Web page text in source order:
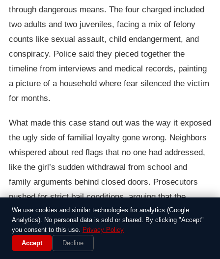
through dangerous means. The four charged included
two adults and two juveniles, facing a mix of felony
counts like sexual assault, child endangerment, and
conspiracy. Police said they pieced together the
timeline from interviews and medical records, painting
a picture of a household where fear silenced the victim
for months.
What made this case stand out was the way it exposed
the ugly side of familial loyalty gone wrong. Neighbors
whispered about red flags that no one had addressed,
like the girl’s sudden withdrawal from school and
family arguments behind closed doors. Prosecutors
pushed for strict bail conditions, arguing that the
accused posed a continued threat, and the girl’s
advocates called for stronger protections for at-risk
teens.
We use cookies and similar technologies for analytics (Google
Analytics). No personal data is sold or shared. By clicking "Accept"
you consent to this use. Privacy Policy
Accept
Decline